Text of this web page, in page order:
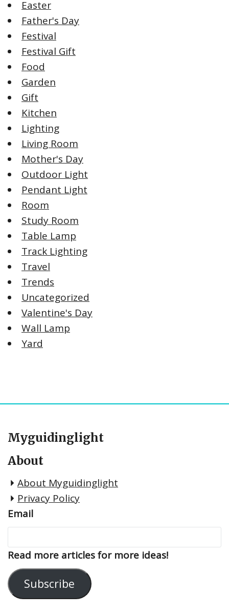
Easter
Father's Day
Festival
Festival Gift
Food
Garden
Gift
Kitchen
Lighting
Living Room
Mother's Day
Outdoor Light
Pendant Light
Room
Study Room
Table Lamp
Track Lighting
Travel
Trends
Uncategorized
Valentine's Day
Wall Lamp
Yard
Myguidinglight
About
About Myguidinglight
Privacy Policy
Email
Read more articles for more ideas!
Subscribe